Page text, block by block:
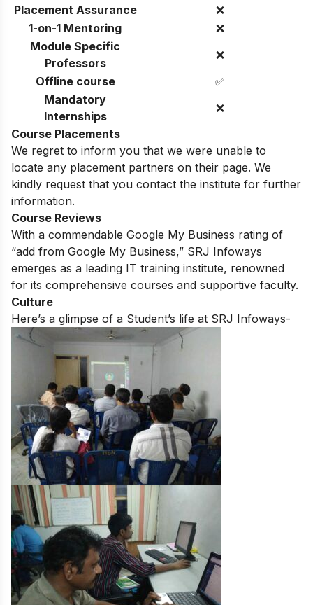
Placement Assurance
❌
1-on-1 Mentoring
❌
Module Specific
Professors
❌
Offline course
✅
Mandatory
Internships
❌
Course Placements
We regret to inform you that we were unable to
locate any placement partners on their page. We
kindly request that you contact the institute for further
information.
Course Reviews
With a commendable Google My Business rating of
“add from Google My Business,” SRJ Infoways
emerges as a leading IT training institute, renowned
for its comprehensive courses and supportive faculty.
Culture
Here’s a glimpse of a Student’s life at SRJ Infoways-